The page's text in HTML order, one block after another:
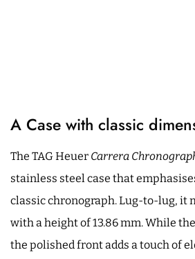
A Case with classic
The TAG Heuer Carrera
stainless steel case that
classic chronograph. Lug-to-lug, it
with a height of 13.86 mm. While
the polished front adds a touch of